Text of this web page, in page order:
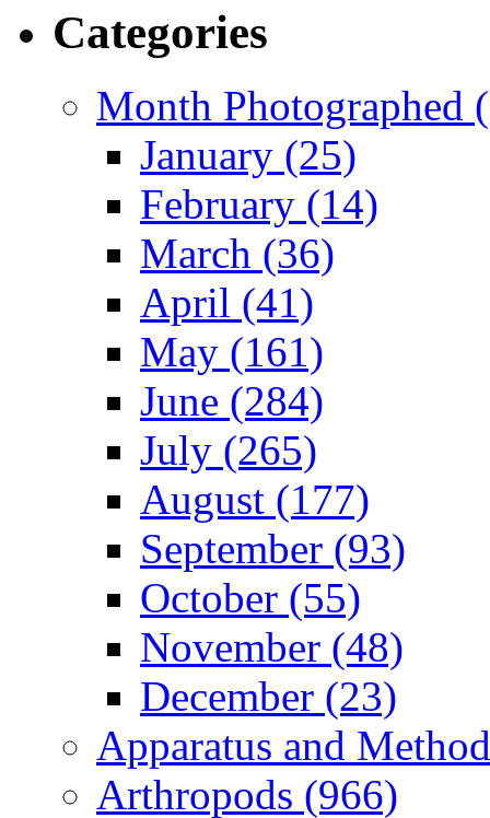
Categories
Month Photographed
January (25)
February (14)
March (36)
April (41)
May (161)
June (284)
July (265)
August (177)
September (93)
October (55)
November (48)
December (23)
Apparatus and
Arthropods (966)